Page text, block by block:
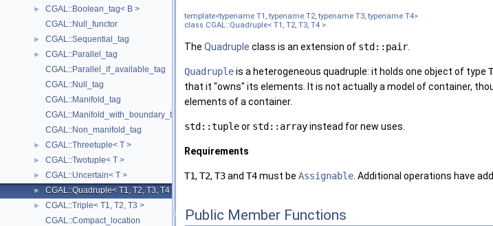
►
CGAL::Boolean_tag< B >
CGAL::Null_functor
► CGAL::Sequential_tag
►
CGAL::Parallel_tag
CGAL::Parallel_if_available_tag
CGAL::Null_tag
CGAL::Manifold_tag
CGAL::Manifold_with_boundary_tag
CGAL::Non_manifold_tag
► CGAL::Threetuple< T >
► CGAL::Twotuple< T >
► CGAL::Uncertain< T >
► CGAL::Quadruple< T1, T2, T3, T4 >
►
CGAL::Triple< T1, T2, T3 >
CGAL::Compact_location
template<typename T1, typename T2, typename T3, typename T4>
class CGAL::Quadruple< T1, T2, T3, T4 >
The Quadruple class is an extension of std::pair
Quadrupleis a heterogeneous quadruple: it holds one object of type
that it "owns" its elements. It is not actually a model of container,
elements of a container.
std::tupleor std::arrayinstead for new uses.
Requirements
T1, T2, T3and T4must be Assignable . Additional operations have
Public Member Functions